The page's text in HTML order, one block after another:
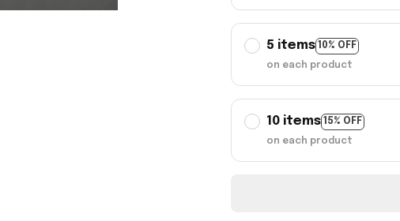
5 items 10% OFF
on each product
10 items 15% OFF
on each product